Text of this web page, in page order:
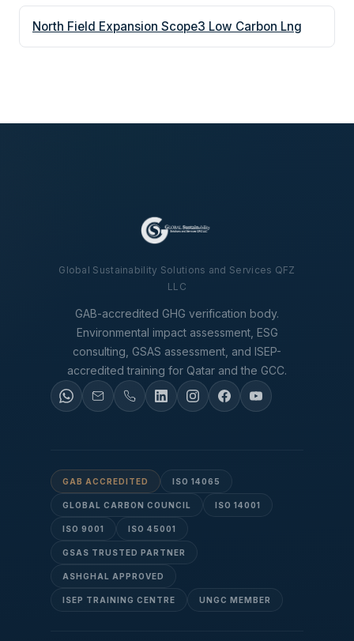
North Field Expansion Scope3 Low Carbon Lng
Global Sustainability Solutions and Services QFZ
LLC
GAB-accredited GHG verification body.
Environmental impact assessment, ESG
consulting, GSAS assessment, and ISEP-
accredited training for Qatar and the GCC.
GAB ACCREDITED ISO 14065
GLOBAL CARBON COUNCIL ISO 14001
ISO 9001 ISO 45001
GSAS TRUSTED PARTNER
ASHGHAL APPROVED
ISEP TRAINING CENTRE UNGC MEMBER